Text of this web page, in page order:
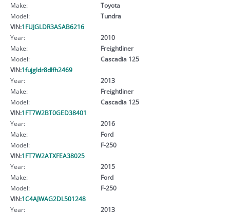
Make:
Toyota
Model:
Tundra
VIN:1FUJGLDR3ASAB6216
Year:
2010
Make:
Freightliner
Model:
Cascadia 125
VIN:1fujgldr8dlfh2469
Year:
2013
Make:
Freightliner
Model:
Cascadia 125
VIN:1FT7W2BT0GED38401
Year:
2016
Make:
Ford
Model:
F-250
VIN:1FT7W2ATXFEA38025
Year:
2015
Make:
Ford
Model:
F-250
VIN:1C4AJWAG2DL501248
Year:
2013